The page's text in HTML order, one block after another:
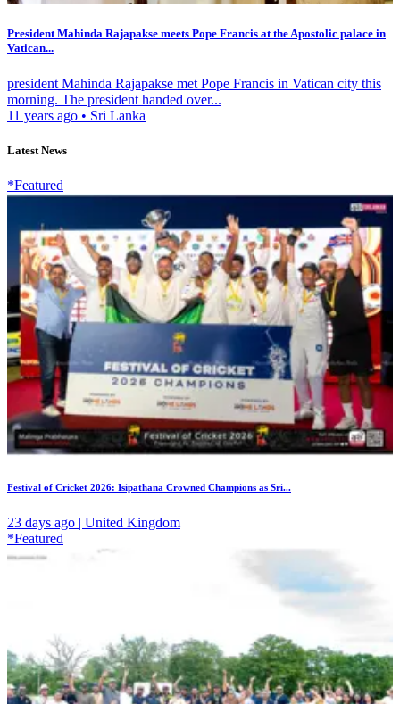
President Mahinda Rajapakse meets Pope Francis at the Apostolic palace in
Vatican...
president Mahinda Rajapakse met Pope Francis in Vatican city this
morning. The president handed over...
11 years ago • Sri Lanka
Latest News
*Featured
Festival of Cricket 2026: Isipathana Crowned Champions as Sri...
23 days ago | United Kingdom
*Featured